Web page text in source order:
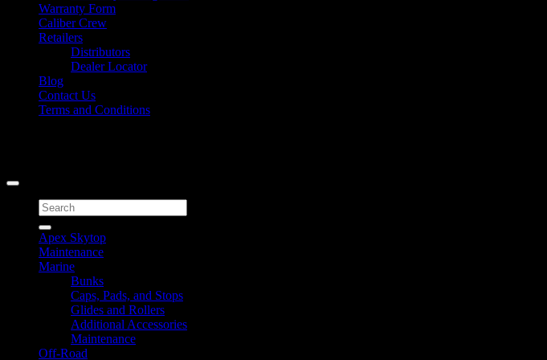
Warranty Form
Caliber Crew
Retailers
Distributors
Dealer Locator
Blog
Contact Us
Terms and Conditions
Search
for:
Apex Skytop
Maintenance
Marine
Bunks
Caps, Pads, and Stops
Glides and Rollers
Additional Accessories
Maintenance
Off-Road